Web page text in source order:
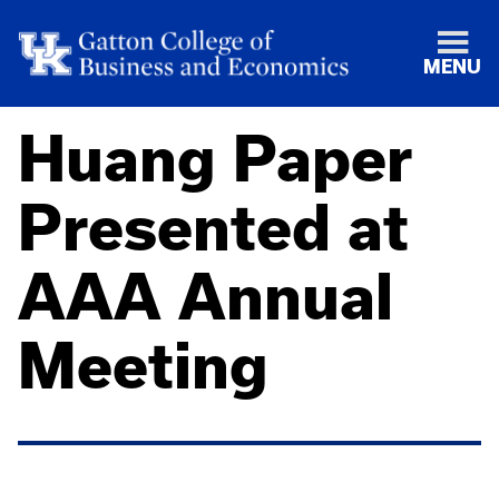
MENU
Huang Paper
Presented at
AAA Annual
Meeting